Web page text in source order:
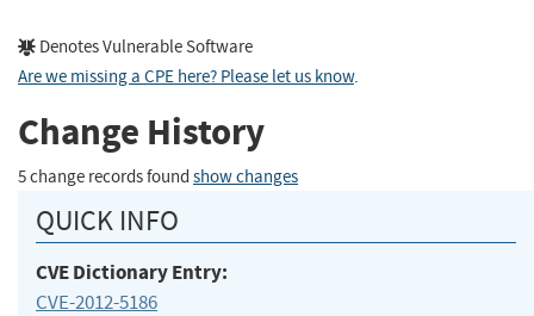
Denotes Vulnerable Software
Are we missing a CPE here? Please let us know.
Change History
5 change records found show changes
QUICK INFO
CVE Dictionary Entry:
CVE-2012-5186